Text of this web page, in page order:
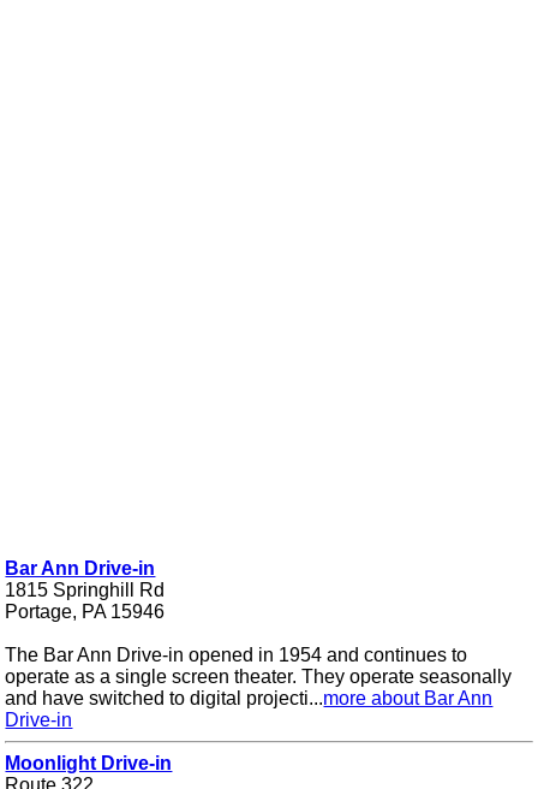
Bar Ann Drive-in
1815 Springhill Rd
Portage, PA 15946
The Bar Ann Drive-in opened in 1954 and continues to
operate as a single screen theater. They operate seasonally
and have switched to digital projecti...more about Bar Ann
Drive-in
Moonlight Drive-in
Route 322